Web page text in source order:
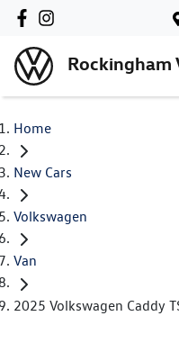
Rockingham
Home
New Cars
Volkswagen
Van
2025 Volkswagen Caddy